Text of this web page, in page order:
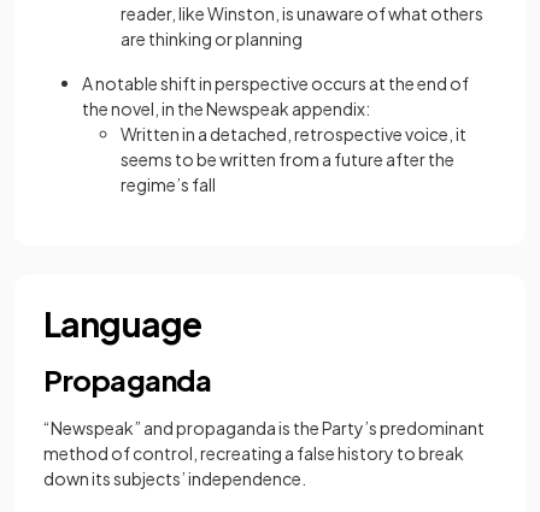
reader, like Winston, is unaware of what others
are thinking or planning
A notable shift in perspective occurs at the end of
the novel, in the Newspeak appendix:
Written in a detached, retrospective voice, it
seems to be written from a future after the
regime’s fall
Language
Propaganda
“Newspeak” and propaganda is the Party’s predominant
method of control, recreating a false history to break
down its subjects’ independence.